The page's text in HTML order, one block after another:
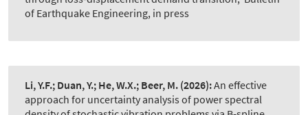
of Earthquake Engineering, in press
Li, Y.F.; Duan, Y.; He, W.X.; Beer, M. (2026):An effective
approach for uncertainty analysis of power spectral